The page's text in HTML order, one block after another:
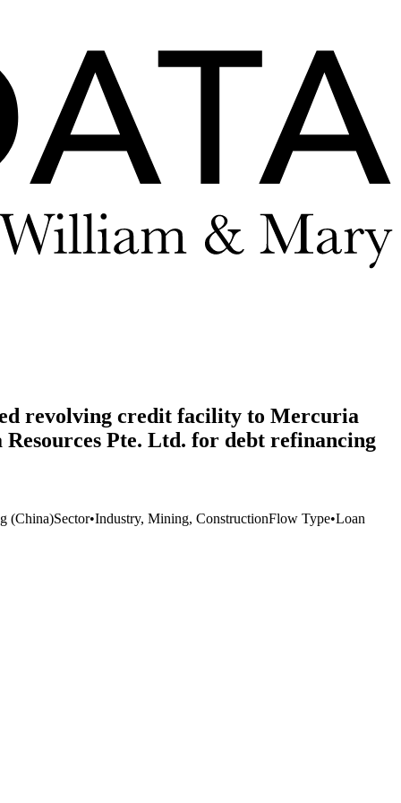
revolving credit facility to Mercuria
Pte. Ltd. for debt refinancing
(China)Sector•Industry, Mining, ConstructionFlow Type•Loan